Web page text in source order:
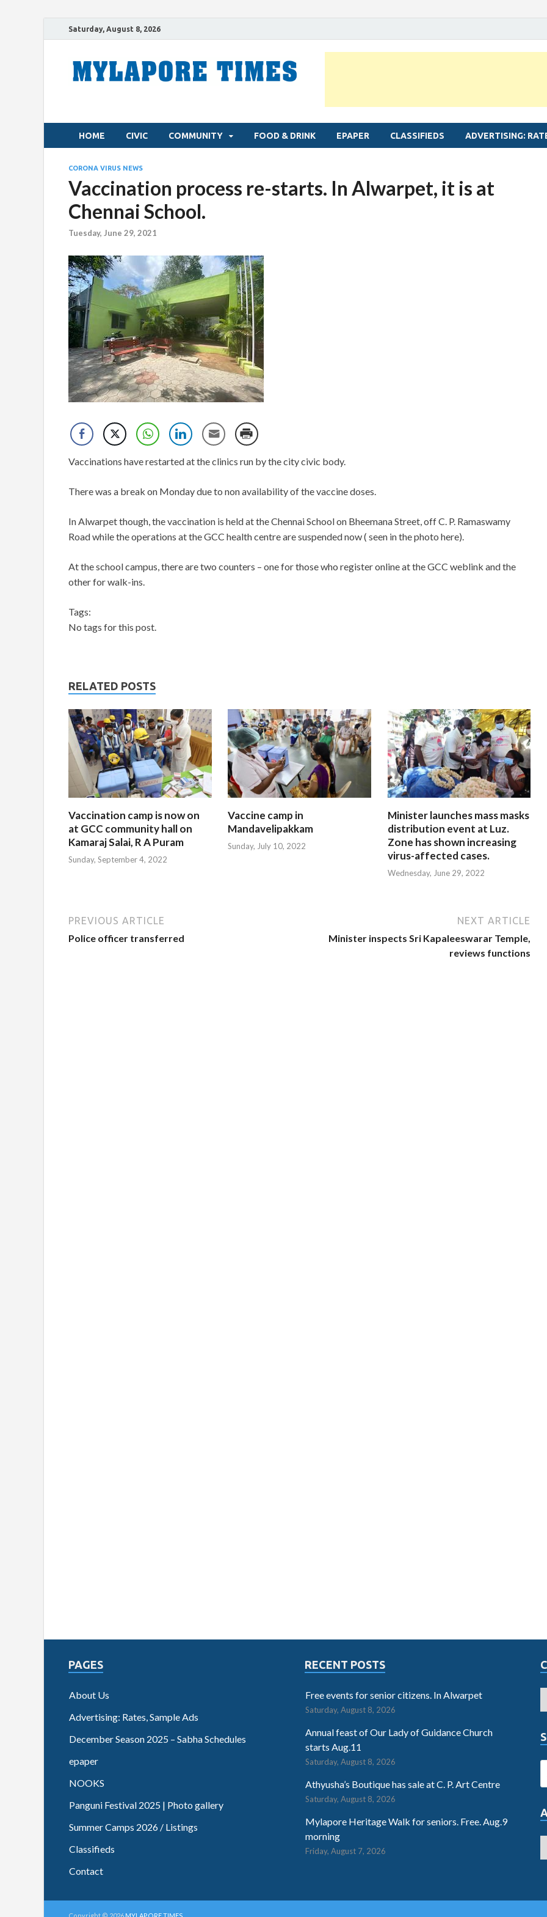
Saturday, August 8, 2026
HOME CIVIC COMMUNITY FOOD & DRINK EPAPER CLASSIFIEDS ADVERTISING:
CORONA VIRUS NEWS
Vaccination process re-starts. In Alwarpet, it is at
Chennai School.
Tuesday, June 29, 2021
Vaccinations have restarted at the clinics run by the city civic body.
There was a break on Monday due to non availability of the vaccine doses.
In Alwarpet though, the vaccination is held at the Chennai School on Bheemana Street, off C. P. Ramaswamy
Road while the operations at the GCC health centre are suspended now ( seen in the photo here).
At the school campus, there are two counters – one for those who register online at the GCC weblink and the
other for walk-ins.
Tags:
No tags for this post.
RELATED POSTS
Vaccination camp is now on
at GCC community hall on
Kamaraj Salai, R A Puram
Sunday, September 4, 2022
Vaccine camp in
Mandavelipakkam
Sunday, July 10, 2022
Minister launches mass masks
distribution event at Luz.
Zone has shown increasing
virus-affected cases.
Wednesday, June 29, 2022
PREVIOUS ARTICLE
Police officer transferred
NEXT ARTICLE
Minister inspects Sri Kapaleeswarar Temple,
reviews functions
PAGES
About Us
Advertising: Rates, Sample Ads
December Season 2025 – Sabha Schedules
epaper
NOOKS
Panguni Festival 2025 | Photo gallery
Summer Camps 2026 / Listings
Classifieds
Contact
RECENT POSTS
Free events for senior citizens. In Alwarpet
Saturday, August 8, 2026
Annual feast of Our Lady of Guidance Church
starts Aug.11
Saturday, August 8, 2026
Athyusha’s Boutique has sale at C. P. Art Centre
Saturday, August 8, 2026
Mylapore Heritage Walk for seniors. Free. Aug.9
morning
Friday, August 7, 2026